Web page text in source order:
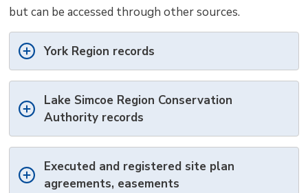
but can be accessed through other sources.
York Region records
Lake Simcoe Region Conservation
Authority records
Executed and registered site plan
agreements, easements